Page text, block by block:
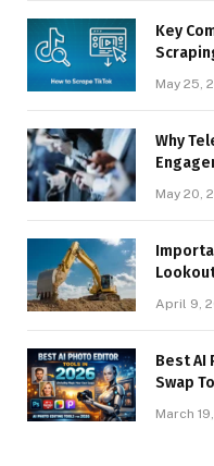
Key
May 25,
Why
May 20,
April 9,
Best AI
Swap
March